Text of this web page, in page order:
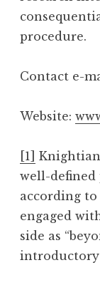
procedure.
Contact e-
Website:
[1]
well-defined
according
engaged
side as
introductory